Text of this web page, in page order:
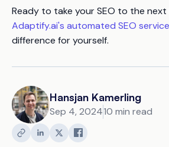
Ready to take your SEO to the next
Adaptify.ai's automated SEO
difference for yourself.
Hansjan Kamerling
Sep 4, 202410 min read